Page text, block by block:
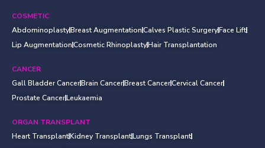
COSMETIC
AbdominoplastyBreast AugmentationCalves Plastic SurgeryFace Lift
Lip AugmentationCosmetic RhinoplastyHair Transplantation
CANCER
Gall Bladder CancerBrain CancerBreast CancerCervical Cancer
Prostate CancerLeukaemia
ORGAN TRANSPLANT
Heart TransplantKidney TransplantLungs Transplant